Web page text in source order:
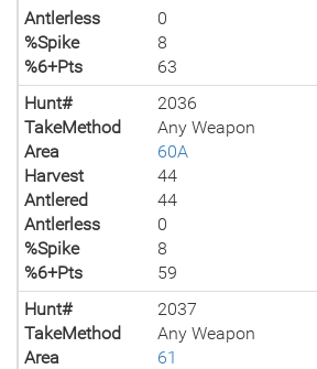
Antlerless
0
%Spike
8
%6+Pts
63
Hunt#
2036
TakeMethod
Any Weapon
Area
60A
Harvest
44
Antlered
44
Antlerless
0
%Spike
8
%6+Pts
59
Hunt#
2037
TakeMethod
Any Weapon
Area
61